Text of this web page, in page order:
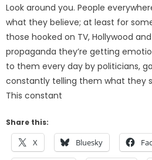
Look around you. People
what they believe; at least for
those hooked on TV, Hollywood
propaganda they’re getting
to them every day by politicians,
constantly telling them what they
This constant
Share this:
X Bluesky